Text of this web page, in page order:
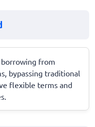
borrowing from
bypassing traditional
flexible terms and